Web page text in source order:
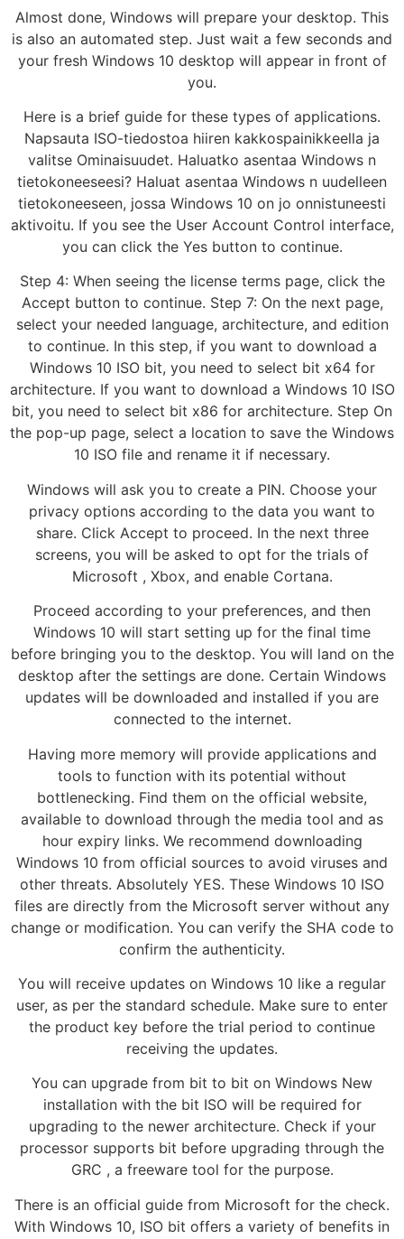
Almost done, Windows will prepare your desktop. This
is also an automated step. Just wait a few seconds and
your fresh Windows 10 desktop will appear in front of
you.
Here is a brief guide for these types of applications.
Napsauta ISO-tiedostoa hiiren kakkospainikkeella ja
valitse Ominaisuudet. Haluatko asentaa Windows n
tietokoneeseesi? Haluat asentaa Windows n uudelleen
tietokoneeseen, jossa Windows 10 on jo onnistuneesti
aktivoitu. If you see the User Account Control interface,
you can click the Yes button to continue.
Step 4: When seeing the license terms page, click the
Accept button to continue. Step 7: On the next page,
select your needed language, architecture, and edition
to continue. In this step, if you want to download a
Windows 10 ISO bit, you need to select bit x64 for
architecture. If you want to download a Windows 10 ISO
bit, you need to select bit x86 for architecture. Step On
the pop-up page, select a location to save the Windows
10 ISO file and rename it if necessary.
Windows will ask you to create a PIN. Choose your
privacy options according to the data you want to
share. Click Accept to proceed. In the next three
screens, you will be asked to opt for the trials of
Microsoft , Xbox, and enable Cortana.
Proceed according to your preferences, and then
Windows 10 will start setting up for the final time
before bringing you to the desktop. You will land on the
desktop after the settings are done. Certain Windows
updates will be downloaded and installed if you are
connected to the internet.
Having more memory will provide applications and
tools to function with its potential without
bottlenecking. Find them on the official website,
available to download through the media tool and as
hour expiry links. We recommend downloading
Windows 10 from official sources to avoid viruses and
other threats. Absolutely YES. These Windows 10 ISO
files are directly from the Microsoft server without any
change or modification. You can verify the SHA code to
confirm the authenticity.
You will receive updates on Windows 10 like a regular
user, as per the standard schedule. Make sure to enter
the product key before the trial period to continue
receiving the updates.
You can upgrade from bit to bit on Windows New
installation with the bit ISO will be required for
upgrading to the newer architecture. Check if your
processor supports bit before upgrading through the
GRC , a freeware tool for the purpose.
There is an official guide from Microsoft for the check.
With Windows 10, ISO bit offers a variety of benefits in